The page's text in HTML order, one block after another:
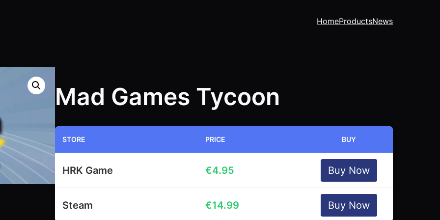
HomeProductsNews
Mad Games Tycoon
STORE PRICE BUY
HRK Game €4.95 Buy Now
Steam €14.99 Buy Now